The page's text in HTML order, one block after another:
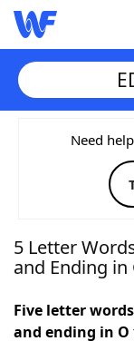
Home
Words
NYT
Today's
Need
5 Letter
and Ending in
Five letter
and ending in O